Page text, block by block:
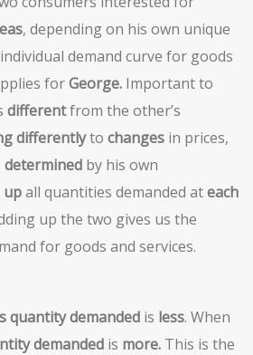
, depending on his own unique
demand curve for goods
forGeorge. Important to
differentfrom the other’s
differentlyto changes in prices,
determined by his own
upall quantities demanded ateach
up the two gives us the
for goods and services.
quantity demanded is less. When
demanded is more. This is the